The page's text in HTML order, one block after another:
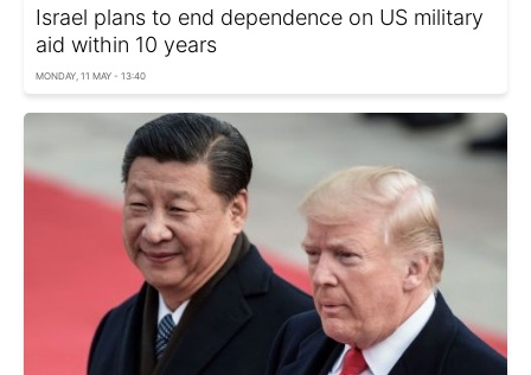
Israel plans to end dependence on US military
aid within 10 years
MONDAY, 11 MAY - 13:40